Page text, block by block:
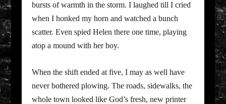
bursts of warmth in the storm. I laughed till I cried
when I honked my horn and watched a bunch
scatter. Even spied Helen there one time, playing
atop a mound with her boy.
When the shift ended at five, I may as well have
never bothered plowing. The roads, sidewalks, the
whole town looked like God’s fresh, new printer